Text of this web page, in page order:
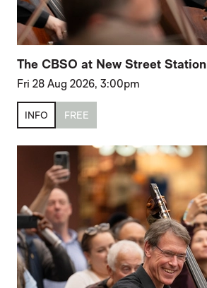
The CBSO at New Street Station
Fri 28 Aug 2026, 3:00pm
INFO FREE